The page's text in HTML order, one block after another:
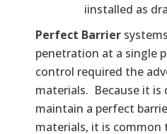
iinstalled as
Perfect Barrier
penetration at a single
control required the
materials. Because it
maintain a perfect
materials, it is